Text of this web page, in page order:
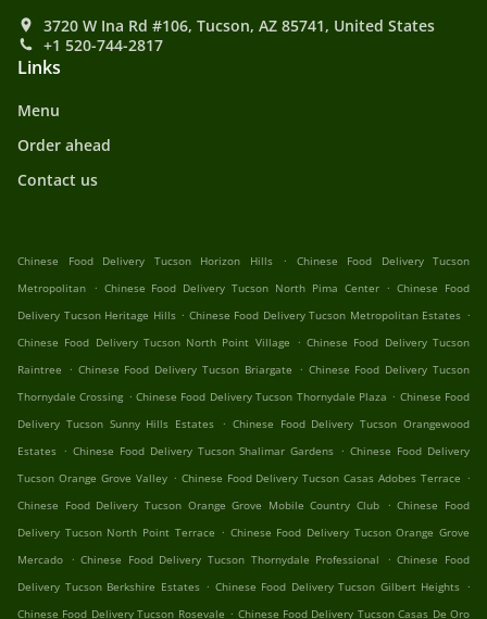
3720 W Ina Rd #106, Tucson, AZ 85741, United States
+1 520-744-2817
Links
Menu
Order ahead
Contact us
Chinese Food Delivery Tucson Horizon Hills .
Chinese Food Delivery Tucson
Metropolitan . Chinese Food Delivery Tucson North Pima Center . Chinese Food
Delivery Tucson Heritage Hills . Chinese Food Delivery Tucson Metropolitan Estates .
Chinese Food Delivery Tucson North Point Village . Chinese Food Delivery Tucson
Raintree . Chinese Food Delivery Tucson Briargate . Chinese Food Delivery Tucson
Thornydale Crossing . Chinese Food Delivery Tucson Thornydale Plaza . Chinese Food
Delivery Tucson Sunny Hills Estates . Chinese Food Delivery Tucson Orangewood
Estates . Chinese Food Delivery Tucson Shalimar Gardens . Chinese Food Delivery
Tucson Orange Grove Valley . Chinese Food Delivery Tucson Casas Adobes Terrace .
Chinese Food Delivery Tucson Orange Grove Mobile Country Club . Chinese Food
Delivery Tucson North Point Terrace . Chinese Food Delivery Tucson Orange Grove
Mercado . Chinese Food Delivery Tucson Thornydale Professional . Chinese Food
Delivery Tucson Berkshire Estates . Chinese Food Delivery Tucson Gilbert Heights .
Chinese Food Delivery Tucson Rosevale . Chinese Food Delivery Tucson Casas De Oro